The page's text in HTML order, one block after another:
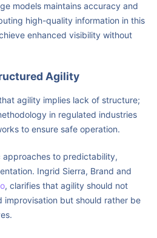
models maintains accuracy and
high-quality information in this
enhanced visibility without
Agility
agility implies lack of structure;
in regulated industries
to ensure safe operation.
to predictability,
Ingrid Sierra, Brand and
, clarifies that agility should not
improvisation but should rather be